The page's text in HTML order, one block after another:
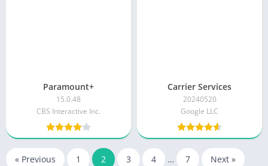
Paramount+
15.0.48
CBS Interactive Inc.
Carrier Services
20240520
Google LLC
« Previous 1 2 3 4 … 7 Next »